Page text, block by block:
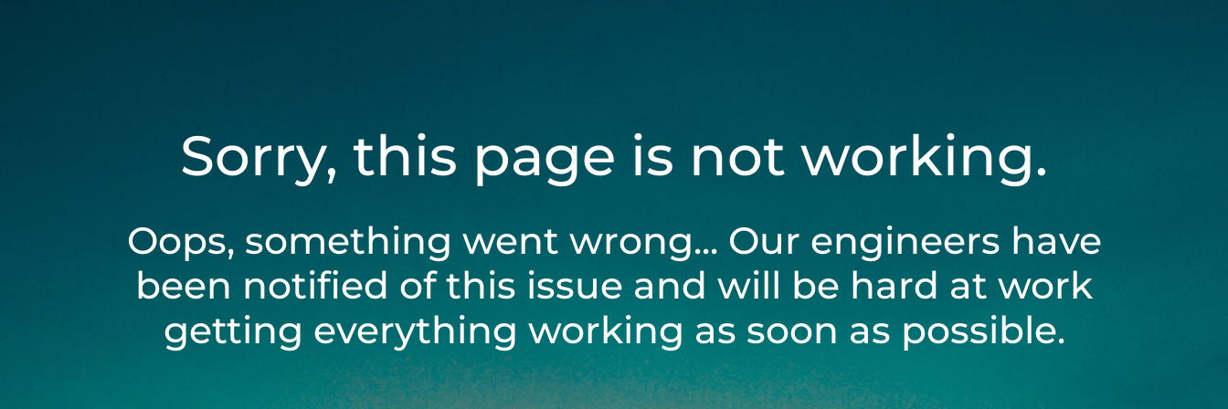
Sorry, this page is not working.
Oops, something went wrong... Our engineers have
been notified of this issue and will be hard at work
getting everything working as soon as possible.